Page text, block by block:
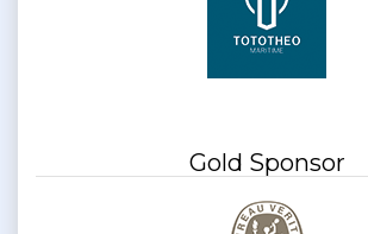
Gold Sponsor